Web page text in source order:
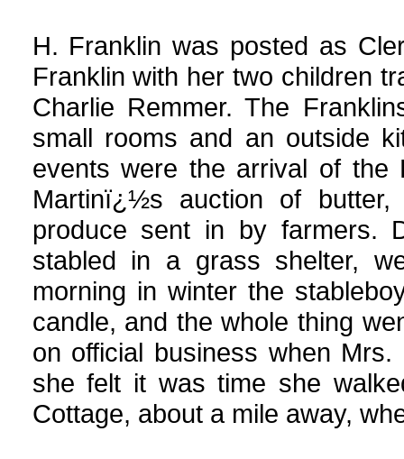
H. Franklin was posted as
Franklin with her two children
Charlie Remmer. The
small rooms and an outside
events were the arrival of the
Martinï¿½s auction of
produce sent in by farmers.
stabled in a grass shelter,
morning in winter the
candle, and the whole thing
on official business when
she felt it was time she
Cottage, about a mile away,